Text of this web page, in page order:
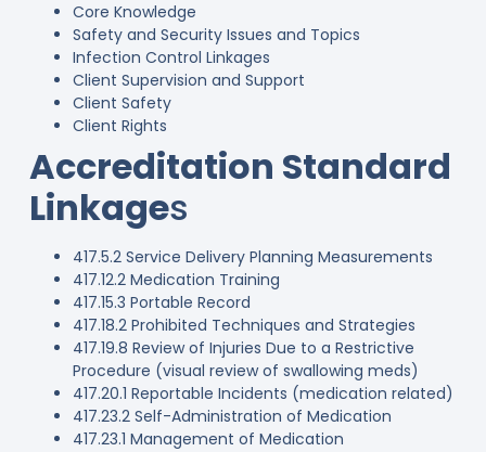
Core Knowledge
Safety and Security Issues and Topics
Infection Control Linkages
Client Supervision and Support
Client Safety
Client Rights
Accreditation Standard
Linkages
417.5.2 Service Delivery Planning Measurements
417.12.2 Medication Training
417.15.3 Portable Record
417.18.2 Prohibited Techniques and Strategies
417.19.8 Review of Injuries Due to a Restrictive
Procedure (visual review of swallowing meds)
417.20.1 Reportable Incidents (medication related)
417.23.2 Self-Administration of Medication
417.23.1 Management of Medication